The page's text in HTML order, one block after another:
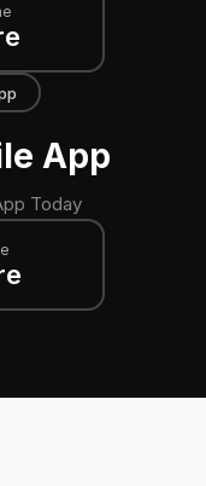
App
Today